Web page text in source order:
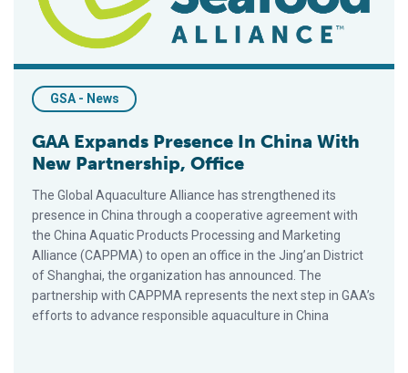
GSA - News
GAA Expands Presence In China With
New Partnership, Office
The Global Aquaculture Alliance has strengthened its
presence in China through a cooperative agreement with
the China Aquatic Products Processing and Marketing
Alliance (CAPPMA) to open an office in the Jing’an District
of Shanghai, the organization has announced. The
partnership with CAPPMA represents the next step in GAA’s
efforts to advance responsible aquaculture in China